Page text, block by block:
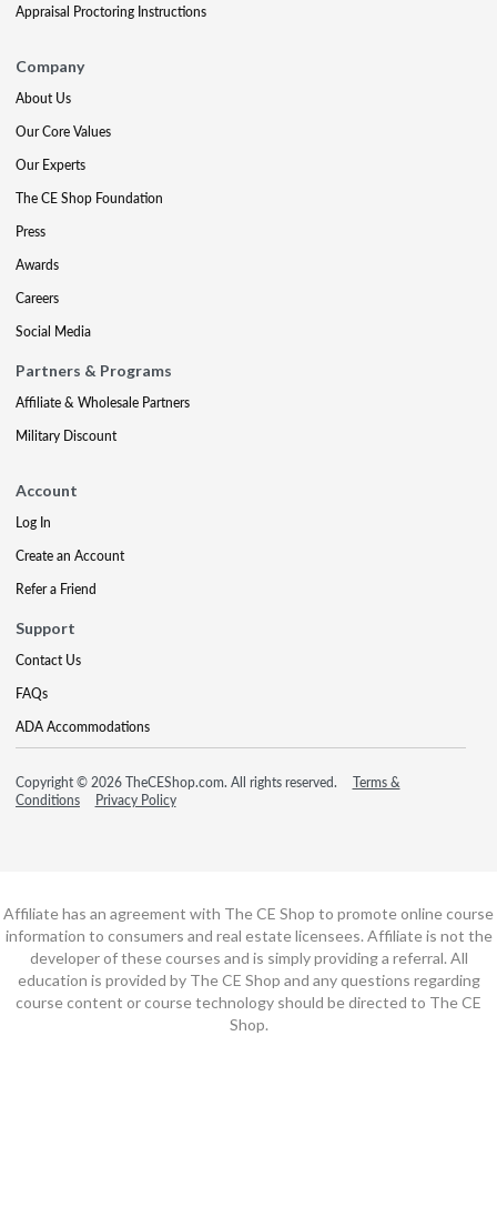
Appraisal Proctoring Instructions
Company
About Us
Our Core Values
Our Experts
The CE Shop Foundation
Press
Awards
Careers
Social Media
Partners & Programs
Affiliate & Wholesale Partners
Military Discount
Account
Log In
Create an Account
Refer a Friend
Support
Contact Us
FAQs
ADA Accommodations
Copyright © 2026 TheCEShop.com. All rights reserved.
Terms &
Conditions
Privacy Policy
Affiliate has an agreement with The CE Shop to promote online course
information to consumers and real estate licensees. Affiliate is not the
developer of these courses and is simply providing a referral. All
education is provided by The CE Shop and any questions regarding
course content or course technology should be directed to The CE
Shop.